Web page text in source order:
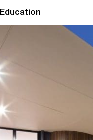
Education